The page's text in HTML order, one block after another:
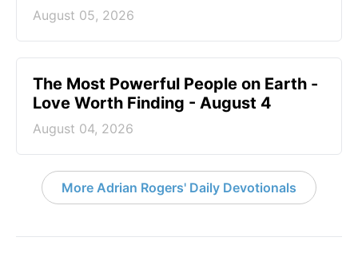
August 05, 2026
The Most Powerful People on Earth -
Love Worth Finding - August 4
August 04, 2026
More Adrian Rogers' Daily Devotionals